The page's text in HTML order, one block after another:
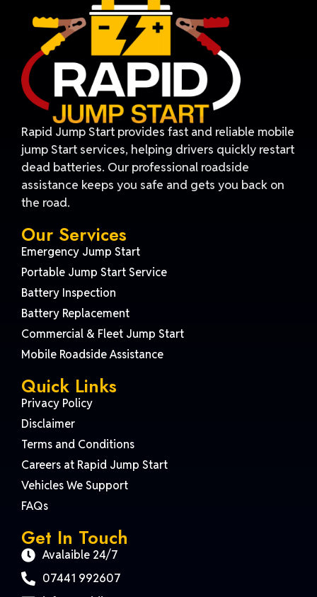
Rapid Jump Start provides fast and reliable mobile
jump Start services, helping drivers quickly restart
dead batteries. Our professional roadside
assistance keeps you safe and gets you back on
the road.
Our Services
Emergency Jump Start
Portable Jump Start Service
Battery Inspection
Battery Replacement
Commercial & Fleet Jump Start
Mobile Roadside Assistance
Quick Links
Privacy Policy
Disclaimer
Terms and Conditions
Careers at Rapid Jump Start
Vehicles We Support
FAQs
Get In Touch
Avalaible 24/7
07441 992607